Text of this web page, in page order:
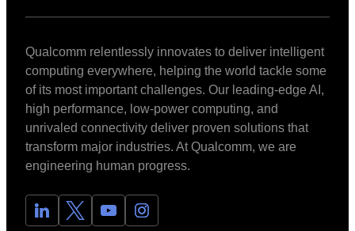
Qualcomm relentlessly innovates to deliver intelligent
computing everywhere, helping the world tackle some
of its most important challenges. Our leading-edge AI,
high performance, low-power computing, and
unrivaled connectivity deliver proven solutions that
transform major industries. At Qualcomm, we are
engineering human progress.